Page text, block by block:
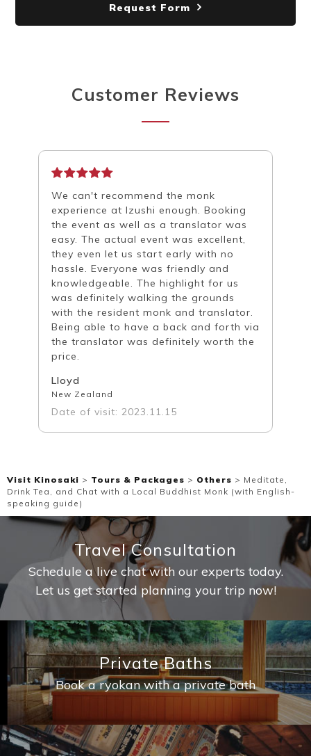
Visit Kinosaki > Tours & Packages > Others > Meditate,
Drink Tea, and Chat with a Local Buddhist Monk (with English-
speaking guide)
Request Form
Customer Reviews
We can't recommend the monk
experience at Izushi enough. Booking
the event as well as a translator was
easy. The actual event was excellent,
they even let us start early with no
hassle. Everyone was friendly and
knowledgeable. The highlight for us
was definitely walking the grounds
with the resident monk and translator.
Being able to have a back and forth via
the translator was definitely worth the
price.
Lloyd
New Zealand
Date of visit: 2023.11.15
Travel Consultation
Schedule a live chat with our experts today.
Let us get started planning your trip now!
Private Baths
Book a ryokan with a private bath